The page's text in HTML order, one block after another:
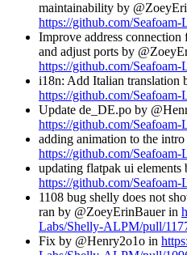
maintainability by
https://github.com/
Improve address connection
and adjust ports by
https://github.com/
i18n: Add Italian translation
https://github.com/
Update de_DE.po by
https://github.com/
adding animation to the
https://github.com/
updating flatpak ui elements
https://github.com/
1108 bug shelly does not
ran by @ZoeyErinBauer in
Labs/Shelly-ALPM/pull/
Fix by @Henry2o1o in